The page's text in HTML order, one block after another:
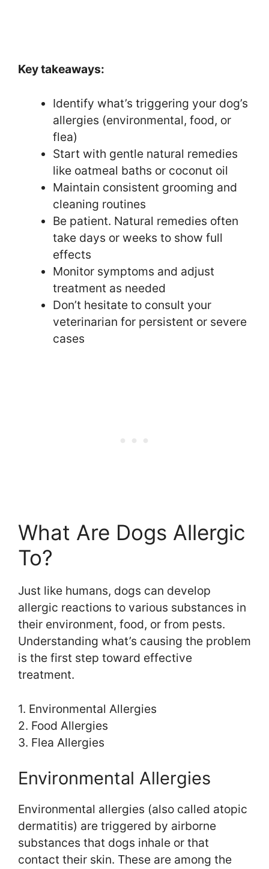
Key takeaways:
Identify what’s triggering your dog’s
allergies (environmental, food, or
flea)
Start with gentle natural remedies
like oatmeal baths or coconut oil
Maintain consistent grooming and
cleaning routines
Be patient. Natural remedies often
take days or weeks to show full
effects
Monitor symptoms and adjust
treatment as needed
Don’t hesitate to consult your
veterinarian for persistent or severe
cases
What Are Dogs Allergic
To?
Just like humans, dogs can develop
allergic reactions to various substances in
their environment, food, or from pests.
Understanding what’s causing the problem
is the first step toward effective
treatment.
1. Environmental Allergies
2. Food Allergies
3. Flea Allergies
Environmental Allergies
Environmental allergies (also called atopic
dermatitis) are triggered by airborne
substances that dogs inhale or that
contact their skin. These are among the